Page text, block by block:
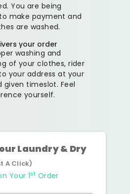
You are being
make payment and
are washed.
your order
washing and
of your clothes, rider
your address at your
given timeslot. Feel
yourself.
Laundry & Dry
A Click)
Your 1st Order